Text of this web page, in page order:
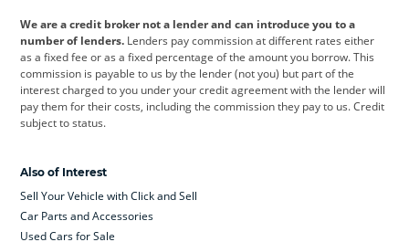
Jeep Kia Land Rover
Leapmotor Lexus Lotus
Maserati Mercedes-Benz MINI
Range Rover
Skoda smart
We are a credit broker not a lender and can introduce you to a
number of lenders. Lenders pay commission at different rates either
as a fixed fee or as a fixed percentage of the amount you borrow. This
commission is payable to us by the lender (not you) but part of the
interest charged to you under your credit agreement with the lender will
pay them for their costs, including the commission they pay to us. Credit
subject to status.
Also of Interest
Sell Your Vehicle with Click and Sell
Car Parts and Accessories
Used Cars for Sale